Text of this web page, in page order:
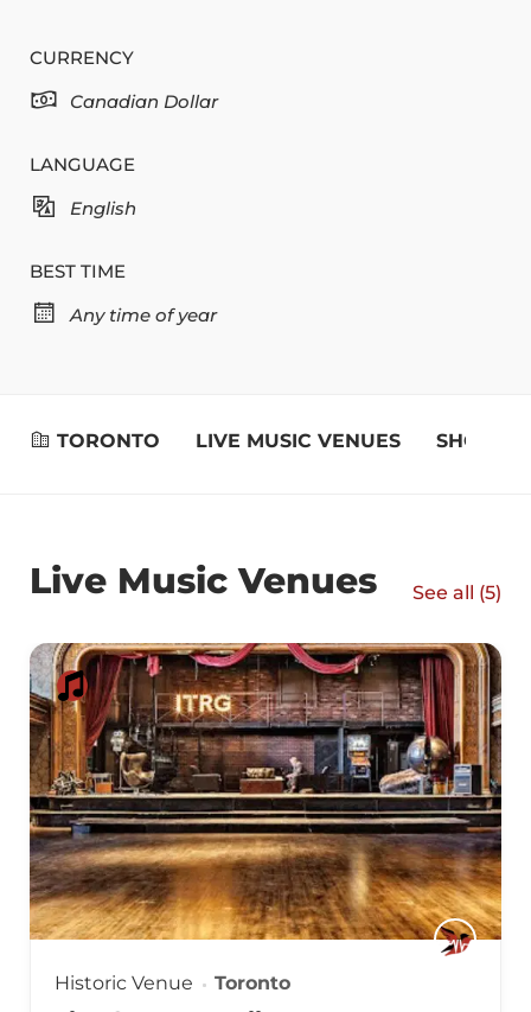
CURRENCY
Canadian Dollar
LANGUAGE
English
BEST TIME
Any time of year
TORONTO LIVE MUSIC VENUES
Live Music Venues See all (5)
Historic Venue Toronto